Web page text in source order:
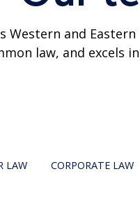
Western and
law, and excels
LAW CORPORATE LAW